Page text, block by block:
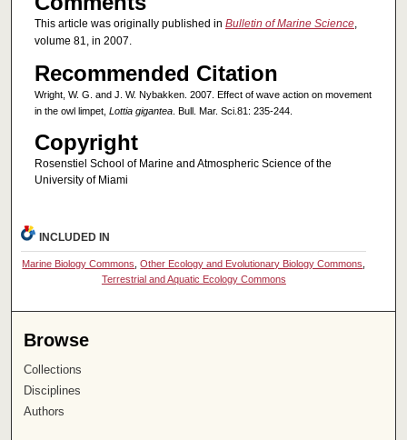
This article was originally published in Bulletin of Marine Science,
volume 81, in 2007.
Recommended Citation
Wright, W. G. and J. W. Nybakken. 2007. Effect of wave action on movement
in the owl limpet, Lottia gigantea. Bull. Mar. Sci.81: 235-244.
Copyright
Rosenstiel School of Marine and Atmospheric Science of the
University of Miami
INCLUDED IN
Marine Biology Commons ,Other Ecology and Evolutionary Biology Commons
Terrestrial and Aquatic Ecology Commons
Browse
Collections
Disciplines
Authors